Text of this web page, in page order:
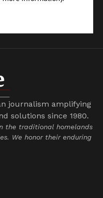
journalism amplifying
solutions since 1980.
the traditional homelands
We honor their enduring